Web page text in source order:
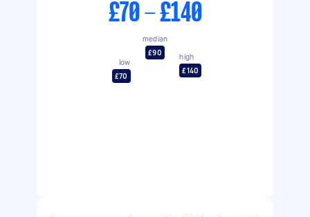
£70 - £140
low
£70
median
£90
high
£140